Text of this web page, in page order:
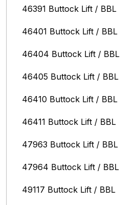
46391 Buttock Lift / BBL
46401 Buttock Lift / BBL
46404 Buttock Lift / BBL
46405 Buttock Lift / BBL
46410 Buttock Lift / BBL
46411 Buttock Lift / BBL
47963 Buttock Lift / BBL
47964 Buttock Lift / BBL
49117 Buttock Lift / BBL